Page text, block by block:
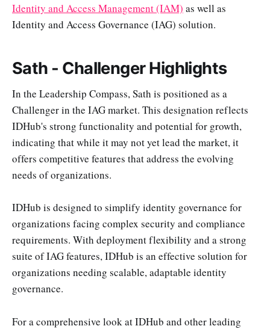
Identity and Access Management (IAM) as well as
Identity and Access Governance (IAG) solution.
Sath - Challenger Highlights
In the Leadership Compass, Sath is positioned as a
Challenger in the IAG market. This designation reflects
IDHub's strong functionality and potential for growth,
indicating that while it may not yet lead the market, it
offers competitive features that address the evolving
needs of organizations.
IDHub is designed to simplify identity governance for
organizations facing complex security and compliance
requirements. With deployment flexibility and a strong
suite of IAG features, IDHub is an effective solution for
organizations needing scalable, adaptable identity
governance.
For a comprehensive look at IDHub and other leading